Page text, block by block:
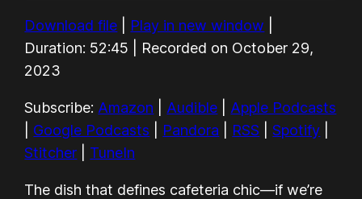
Amazon Audible
Spotify Stitcher
TuneIn
RSS FEED
SHARE
LINK
EMBED
Download file Play in new window
Duration: 52:45
Recorded on October 29,
2023
Subscribe: Amazon Audible
Apple Podcasts
Google Podcasts Pandora RSS |Spotify
Stitcher
TuneIn
The dish that defines cafeteria chic—if we’re